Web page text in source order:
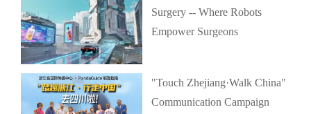
Surgery -- Where Robots
Empower Surgeons
"Touch Zhejiang·Walk China"
Communication Campaign